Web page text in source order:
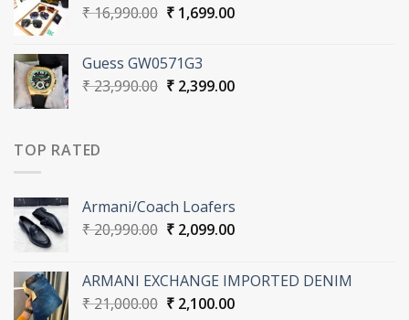
₹16,990.00 Original
₹ 16,990.00.
₹1,699.00Current
Guess GW0571G3
₹23,990.00 Original
₹2,399.00Current
TOP RATED
Armani/Coach Loafers
₹20,990.00 Original
₹ 20,990.00.
₹2,099.00Current
₹ 2,099.00.
ARMANI EXCHANGE IMPORTED DENIM
₹21,000.00 Original
₹2,100.00Current